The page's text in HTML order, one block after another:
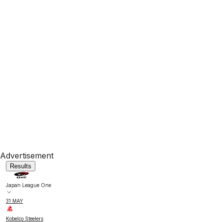
Advertisement
Results
Japan League One
31 MAY
Kobelco Steelers